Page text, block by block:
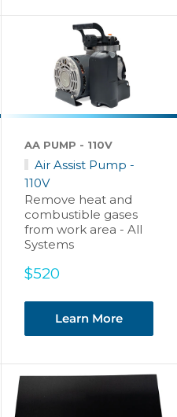
AA PUMP - 110V
Air Assist Pump -
110V
Remove heat and
combustible gases
from work area - All
Systems
Sale
$520
Learn More